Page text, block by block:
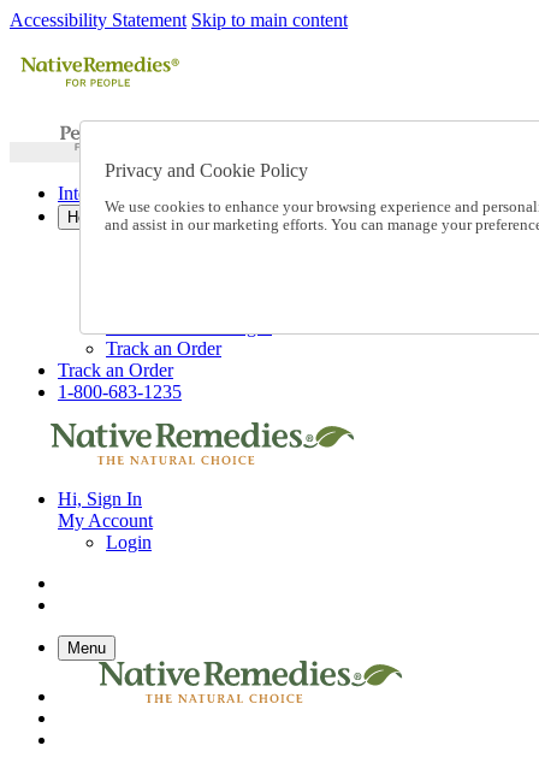
Accessibility Statement Skip to main content
International Ordering
Help
Talk to one of our experts:
Track an Order
Track an Order
1-800-683-1235
Hi, Sign In
My Account
Login
Menu
Privacy and Cookie Policy
We use cookies to enhance your browsing experience and
and assist in our marketing efforts. You can manage your